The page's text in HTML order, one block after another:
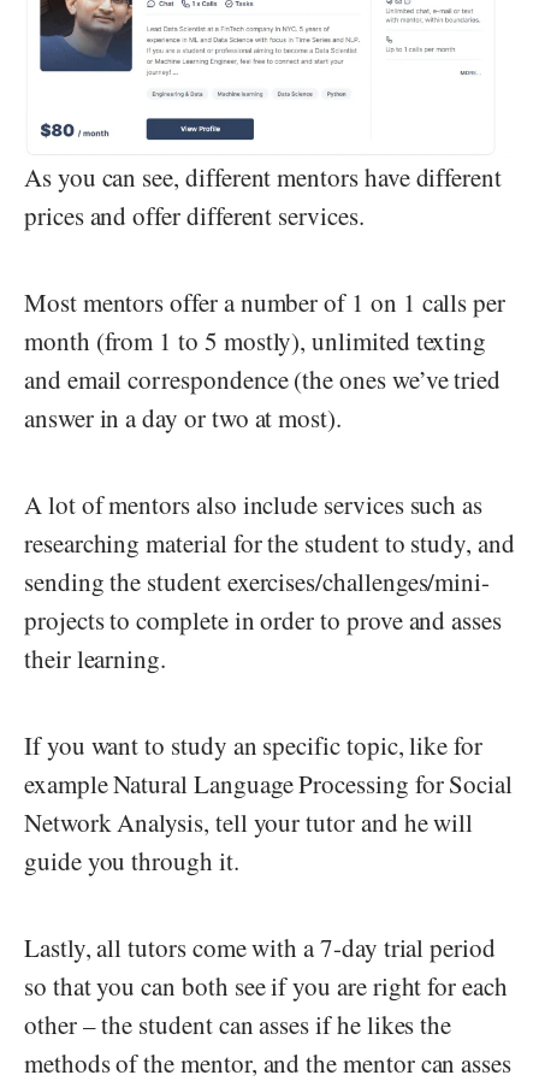
As you can see, different mentors have different
prices and offer different services.
Most mentors offer a number of 1 on 1 calls per
month (from 1 to 5 mostly), unlimited texting
and email correspondence (the ones we’ve tried
answer in a day or two at most).
A lot of mentors also include services such as
researching material for the student to study, and
sending the student exercises/challenges/mini-
projects to complete in order to prove and asses
their learning.
If you want to study an specific topic, like for
example Natural Language Processing for Social
Network Analysis, tell your tutor and he will
guide you through it.
Lastly, all tutors come with a 7-day trial period
so that you can both see if you are right for each
other – the student can asses if he likes the
methods of the mentor, and the mentor can asses